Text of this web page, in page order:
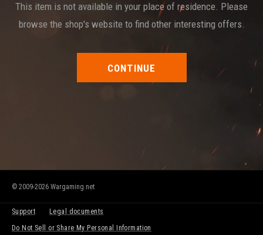
This item is not available in your place of residence. Please
browse the shop's website to find other interesting offers.
CONTINUE
© 2009-2026 Wargaming.net
Support
Legal documents
Do Not Sell or Share My Personal Information